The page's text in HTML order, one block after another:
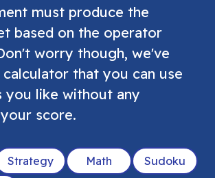
must produce the
based on the operator
worry though, we've
that you can use
you like without any
score.
Strategy Math
Sudoku